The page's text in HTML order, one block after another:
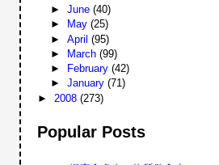
► June (40)
►
May (25)
► April (95)
►
March (99)
►
February (42)
► January (71)
► 2008(273)
Popular Posts